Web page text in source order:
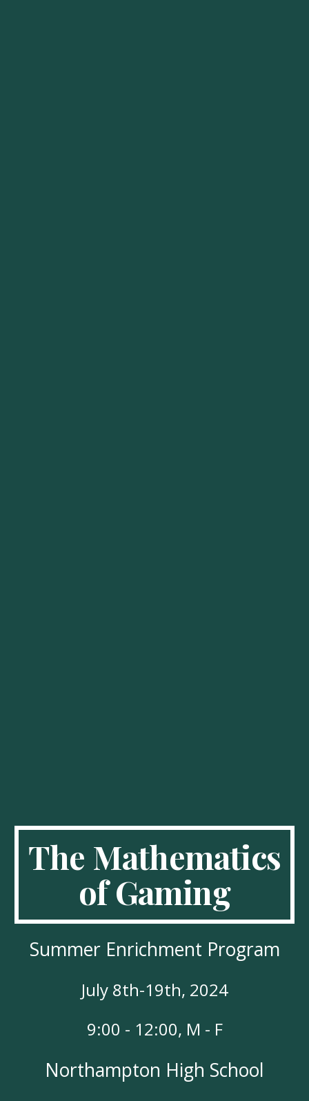
The Mathematics
of Gaming
Summer Enrichment Program
July 8th-19th, 2024
9:00 - 12:00, M - F
Northampton High School